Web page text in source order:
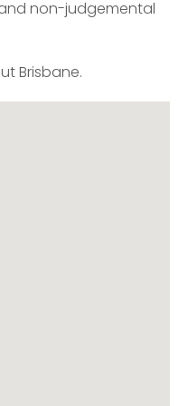
non-judgemental
Brisbane.